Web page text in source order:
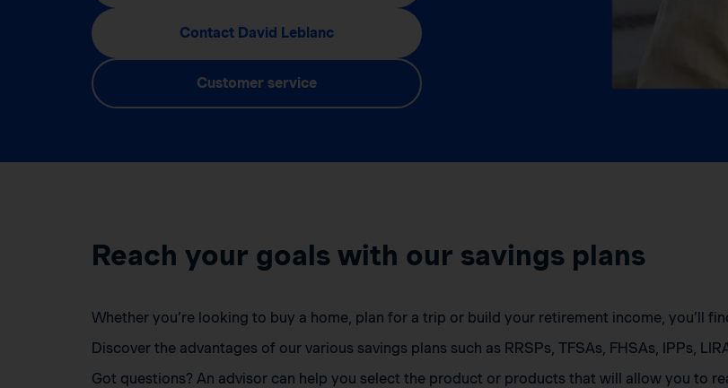
Contact David Leblanc
Customer service
Reach your goals with our savings plans
Whether you’re looking to buy a home, plan for a trip or build your retirement income, you’ll
Discover the advantages of our various savings plans such as RRSPs, TFSAs, FHSAs, IPPs,
Got questions? An advisor can help you select the product or products that will allow you to